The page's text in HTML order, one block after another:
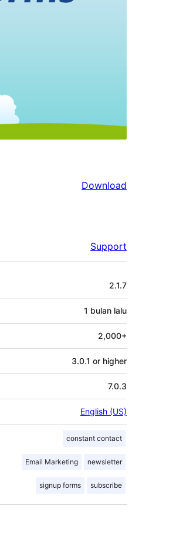
Download
Support
2.1.7
1 bulan lalu
2,000+
3.0.1 or higher
7.0.3
English (US)
constant contact
Email Marketing newsletter
signup forms subscribe